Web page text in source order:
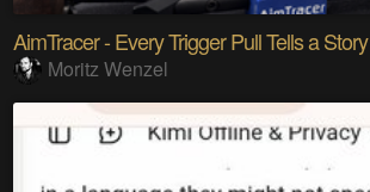
AimTracer - Every Trigger Pull Tells a Story
Moritz Wenzel